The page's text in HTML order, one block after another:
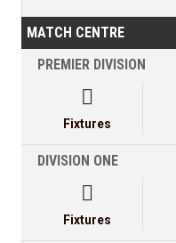
MATCH CENTRE
PREMIER DIVISION

Fixtures
DIVISION ONE

Fixtures